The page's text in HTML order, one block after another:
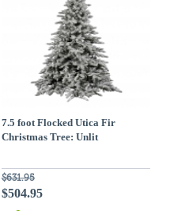
7.5 foot Flocked Utica Fir
Christmas Tree: Unlit
$631.95
$504.95